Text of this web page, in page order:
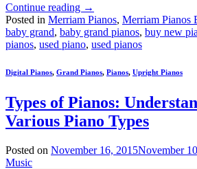
Continue reading →
Posted in Merriam Pianos, Merriam Pianos
baby grand, baby grand pianos, buy new
pianos, used piano, used pianos
Digital Pianos, Grand Pianos, Pianos, Upright Pianos
Types of Pianos:
Various Piano Types
Posted on November 16, 2015November
Music